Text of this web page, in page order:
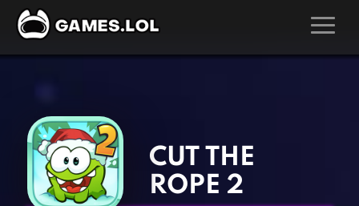
Action Games
Adventure Games
Arcade Games
Board Games
Kids Games
Multiplayer Games
Pool Games
CUT THE
ROPE 2
‹